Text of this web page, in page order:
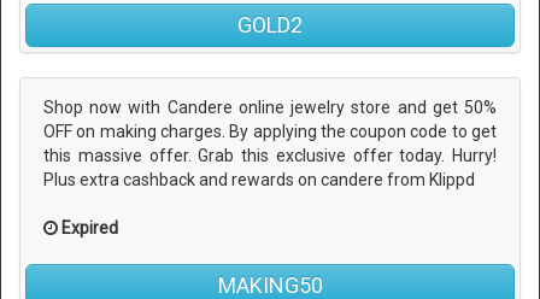
GOLD2
Shop now with Candere online jewelry store and get 50%
OFF on making charges. By applying the coupon code to get
this massive offer. Grab this exclusive offer today. Hurry!
Plus extra cashback and rewards on candere from Klippd
Expired
MAKING50